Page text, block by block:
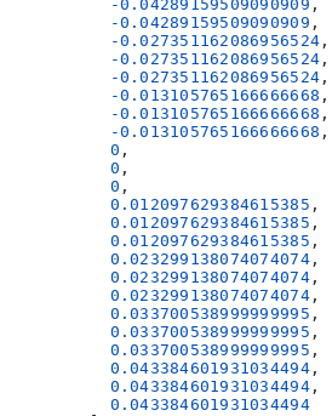
          -0.04289159509090909
,
          -0.04289159509090909
,
          -0.027351162086956524
,
          -0.027351162086956524
,
          -0.027351162086956524
,
          -0.013105765166666668
,
          -0.013105765166666668
,
          -0.013105765166666668
,
          0
,
          0
,
          0
,
          0.012097629384615385
,
          0.012097629384615385
,
          0.012097629384615385
,
          0.023299138074074074
,
          0.023299138074074074
,
          0.023299138074074074
,
          0.033700538999999995
,
          0.033700538999999995
,
          0.033700538999999995
,
          0.043384601931034494
,
          0.043384601931034494
,
          0.043384601931034494